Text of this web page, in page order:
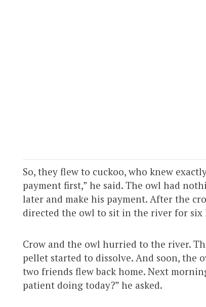
So, they flew to cuckoo, who knew
payment first,” he said. The owl had
later and make his payment. After the
directed the owl to sit in the river for six
Crow and the owl hurried to the river.
pellet started to dissolve. And soon, the
two friends flew back home. Next
patient doing today?” he asked.